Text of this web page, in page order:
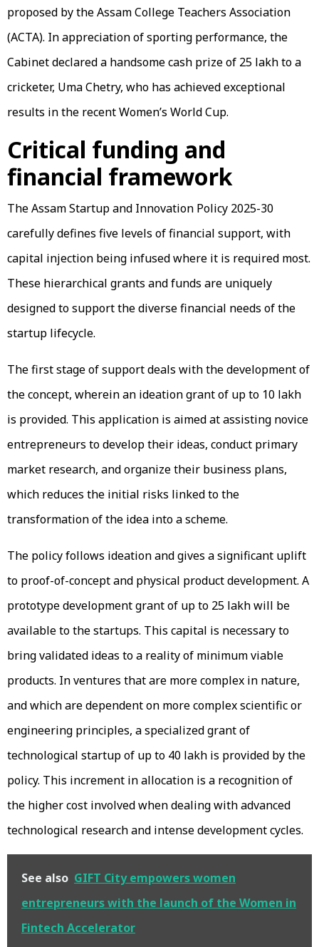
proposed by the Assam College Teachers Association
(ACTA). In appreciation of sporting performance, the
Cabinet declared a handsome cash prize of ₹25 lakh to a
cricketer, Uma Chetry, who has achieved exceptional
results in the recent Women’s World Cup.
Critical funding and
financial framework
The Assam Startup and Innovation Policy 2025-30
carefully defines five levels of financial support, with
capital injection being infused where it is required most.
These hierarchical grants and funds are uniquely
designed to support the diverse financial needs of the
startup lifecycle.
The first stage of support deals with the development of
the concept, wherein an ideation grant of up to ₹10 lakh
is provided. This application is aimed at assisting novice
entrepreneurs to develop their ideas, conduct primary
market research, and organize their business plans,
which reduces the initial risks linked to the
transformation of the idea into a scheme.
The policy follows ideation and gives a significant uplift
to proof-of-concept and physical product development. A
prototype development grant of up to ₹25 lakh will be
available to the startups. This capital is necessary to
bring validated ideas to a reality of minimum viable
products. In ventures that are more complex in nature,
and which are dependent on more complex scientific or
engineering principles, a specialized grant of
technological startup of up to ₹40 lakh is provided by the
policy. This increment in allocation is a recognition of
the higher cost involved when dealing with advanced
technological research and intense development cycles.
See also GIFT City empowers women
entrepreneurs with the launch of the Women in
Fintech Accelerator